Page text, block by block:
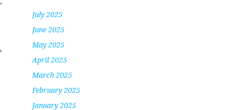
July 2025
June 2025
May 2025
April 2025
March 2025
February 2025
January 2025